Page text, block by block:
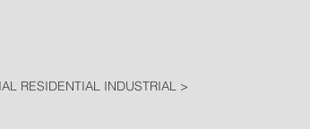
RESIDENTIAL INDUSTRIAL >